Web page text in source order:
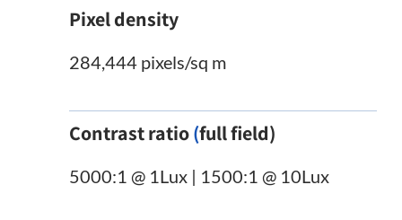
Pixel density
284,444 pixels/sq m
Contrast ratio(full field)
5000:1 @ 1Lux | 1500:1 @ 10Lux